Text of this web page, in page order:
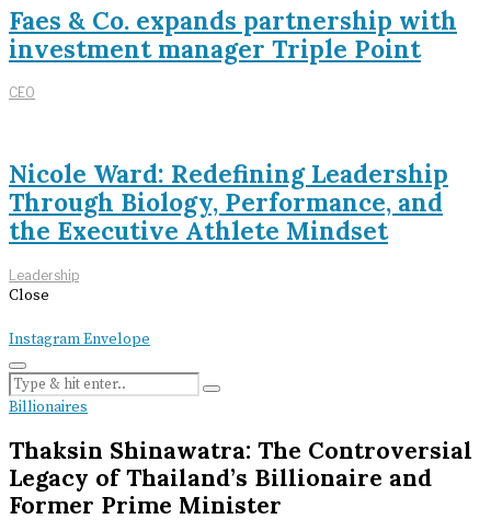
Faes & Co. expands partnership with
investment manager Triple Point
CEO
Nicole Ward: Redefining Leadership
Through Biology, Performance, and
the Executive Athlete Mindset
Leadership
Close
InstagramEnvelope
Billionaires
Thaksin Shinawatra: The Controversial
Legacy of Thailand’s Billionaire and
Former Prime Minister